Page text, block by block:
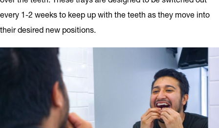
every 1-2 weeks to keep up with the teeth as they move into
their desired new positions.